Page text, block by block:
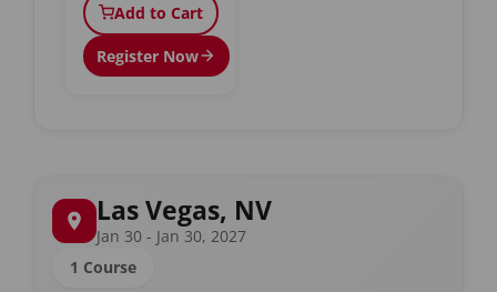
Add to Cart
Register Now
Las Vegas, NV
Jan 30 - Jan 30, 2027
1 Course